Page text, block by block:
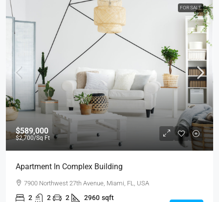
FOR SALE
$589,000
$2,700/Sq Ft
Apartment In Complex Building
7900 Northwest 27th Avenue, Miami, FL, USA
2 2 2 2960 sqft